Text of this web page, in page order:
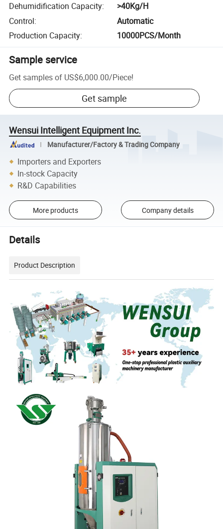
Dehumidification Capacity:
>40Kg/H
Control:
Automatic
Production Capacity: 10000PCS/Month
Sample service
Get samples of US$6,000.00/Piece!
Get sample
Wensui Intelligent Equipment Inc.
Manufacturer/Factory & Trading Company
Importers and Exporters
In-stock Capacity
R&D Capabilities
More products Company details
Details
Product Description